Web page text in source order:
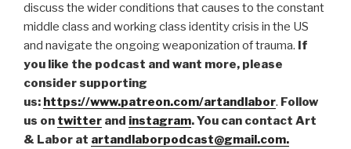
discuss the wider conditions that causes to the constant
middle class and working class identity crisis in the US
and navigate the ongoing weaponization of trauma. If
you like the podcast and want more, please
consider supporting
us: https://www.patreon.com/artandlabor. Follow
us on twitter and instagram. You can contact Art
& Labor at artandlaborpodcast@gmail.com.